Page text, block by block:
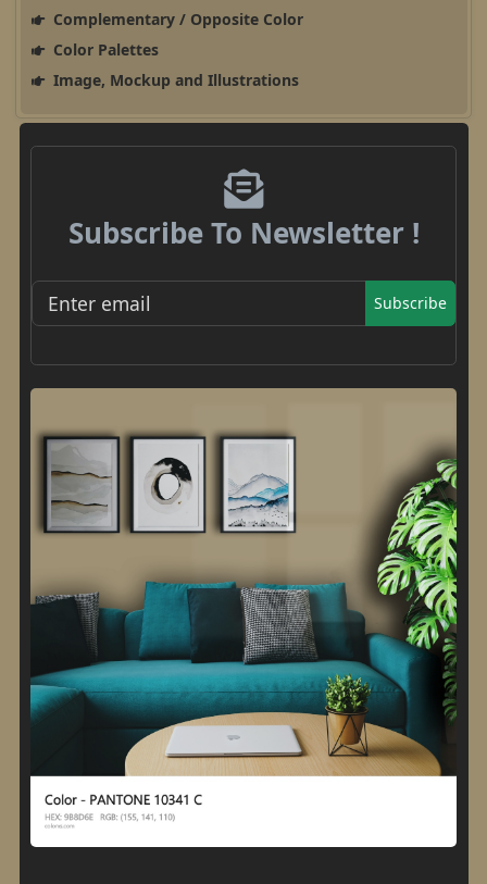
Complementary / Opposite Color
Color Palettes
Image, Mockup and Illustrations
Subscribe To Newsletter !
Subscribe